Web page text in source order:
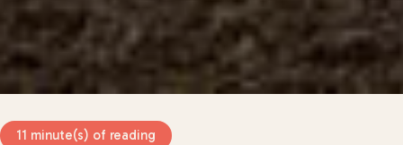
11 minute(s) of reading